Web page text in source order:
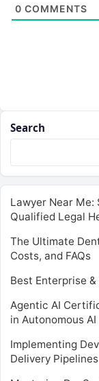
0 COMMENTS
Search
Lawyer Near
Qualified Legal
The Ultimate
Costs, and FAQs
Best Enterprise
Agentic AI
in Autonomous AI
Implementing
Delivery Pipelines